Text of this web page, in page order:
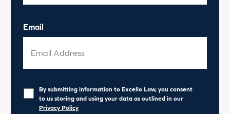
Email
Privacy *
By submitting information to Excello Law, you consent
to us storing and using your data as outlined in our
Privacy Policy